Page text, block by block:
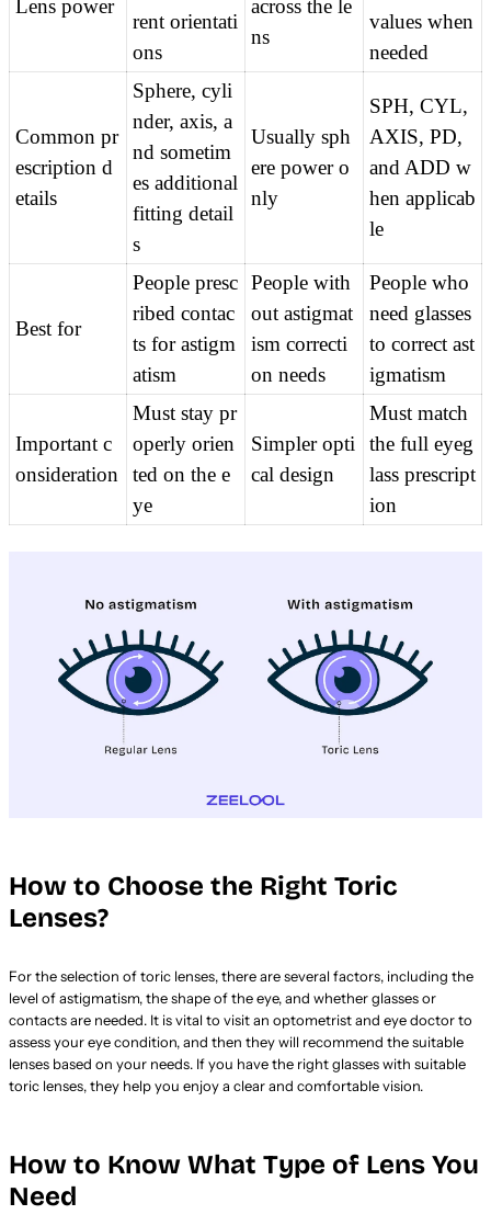
Lens power
rent orientati
ons
across the le
ns
values when
needed
Common pr
escription d
etails
Sphere, cyli
nder, axis, a
nd sometim
es additional
fitting detail
s
Usually sph
ere power o
nly
SPH, CYL,
AXIS, PD,
and ADD w
hen applicab
le
Best for
People presc
ribed contac
ts for astigm
atism
People with
out astigmat
ism correcti
on needs
People who
need glasses
to correct ast
igmatism
Important c
onsideration
Must stay pr
operly orien
ted on the e
ye
Simpler opti
cal design
Must match
the full eyeg
lass prescript
ion
How to Choose the Right Toric
Lenses?
For the selection of toric lenses, there are several factors, including the
level of astigmatism, the shape of the eye, and whether glasses or
contacts are needed. It is vital to visit an optometrist and eye doctor to
assess your eye condition, and then they will recommend the suitable
lenses based on your needs. If you have the right glasses with suitable
toric lenses, they help you enjoy a clear and comfortable vision.
How to Know What Type of Lens You
Need